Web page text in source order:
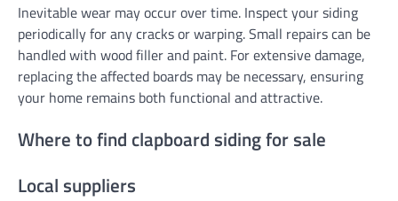
Inevitable wear may occur over time. Inspect your siding
periodically for any cracks or warping. Small repairs can be
handled with wood filler and paint. For extensive damage,
replacing the affected boards may be necessary, ensuring
your home remains both functional and attractive.
Where to find clapboard siding for sale
Local suppliers